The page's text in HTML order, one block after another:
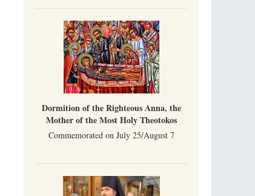
India will not bear fruit and will not attract
people’s hearts that way silent deeds can.
The Church of Christ Cannot be Closed or
Cancelled
Metropolitan Luke of Zaporozhye
What options do the clergy and laity of our
Dormition of the Righteous Anna, the
Mother of the Most Holy Theotokos
Commemorated on July 25/August 7